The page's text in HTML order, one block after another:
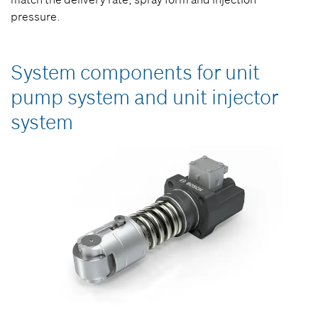
pressure.
System components for unit
pump system and unit injector
system